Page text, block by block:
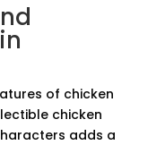
of chicken
chicken
adds a